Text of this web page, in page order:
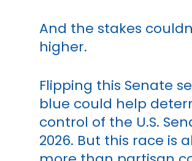
And the stakes
higher.
Flipping this Senate
blue could help
control of the U.S.
2026. But this race is